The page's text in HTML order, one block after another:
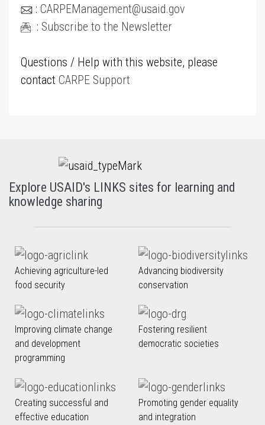
: CARPEManagement@usaid.gov
: Subscribe to the Newsletter
Questions / Help with this website, please
contact CARPE Support
Explore USAID's LINKS sites for learning and
knowledge sharing
Achieving agriculture-led
food security
Advancing biodiversity
conservation
Improving climate change
and development
programming
Fostering resilient
democratic societies
Creating successful and
effective education
Promoting gender equality
and integration